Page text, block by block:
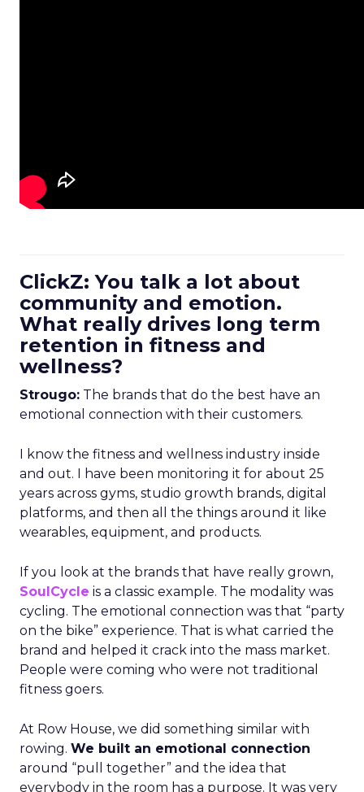
ClickZ: You talk a lot about
community and emotion.
What really drives long term
retention in fitness and
wellness?
Strougo: The brands that do the best have an
emotional connection with their customers.
I know the fitness and wellness industry inside
and out. I have been monitoring it for about 25
years across gyms, studio growth brands, digital
platforms, and then all the things around it like
wearables, equipment, and products.
If you look at the brands that have really grown,
SoulCycle is a classic example. The modality was
cycling. The emotional connection was that “party
on the bike” experience. That is what carried the
brand and helped it crack into the mass market.
People were coming who were not traditional
fitness goers.
At Row House, we did something similar with
rowing. We built an emotional connection
around “pull together” and the idea that
everybody in the room has a purpose. It was very